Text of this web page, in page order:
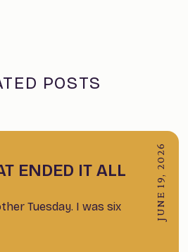
POSTS
ENDED IT ALL
Tuesday. I was six
JUNE 19, 2026